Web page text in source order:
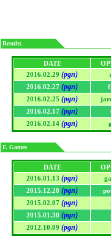
Results
DATE
2016.02.29 (pgn)
2016.02.27 (pgn)
2016.02.25 (pgn)
2016.02.17 (pgn)
2016.02.14 (pgn)
F. Games
DATE
2016.01.13 (pgn)
2015.12.28 (pgn)
2015.02.07 (pgn)
2015.01.30 (pgn)
2012.10.09 (pgn)